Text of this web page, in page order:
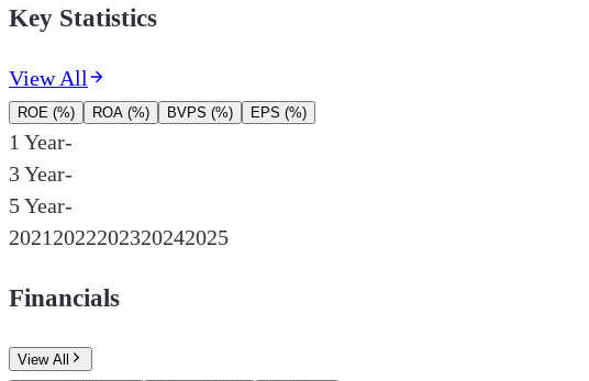
Key Statistics
View All
ROE (%) ROA (%) BVPS (%) EPS (%)
1 Year-
3 Year-
5 Year-
20212022202320242025
Financials
View All